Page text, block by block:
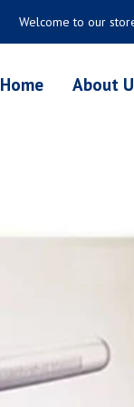
Welcome to our
Home About